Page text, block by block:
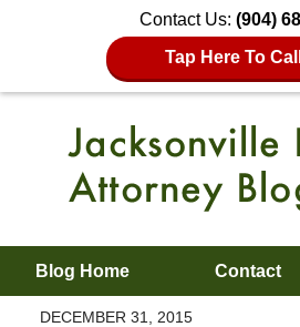
Contact Us: (904)
Tap Here To
Blog Home Contact
DECEMBER 31, 2015